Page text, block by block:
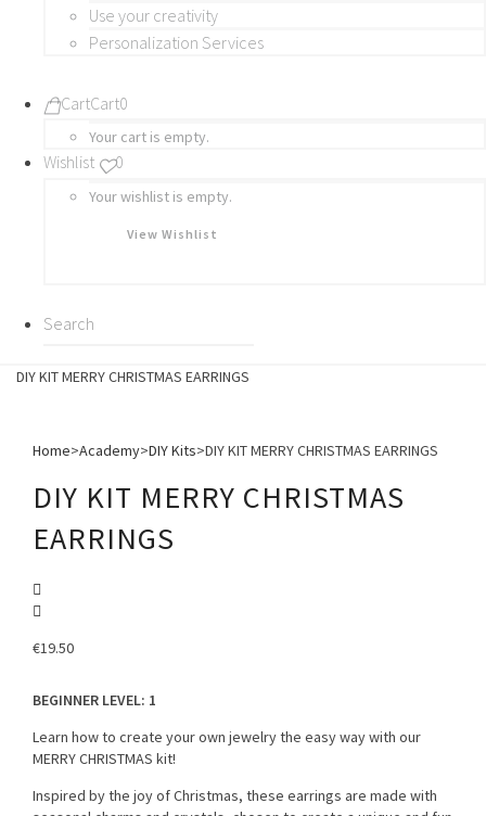
Use your creativity
Personalization Services
CartCart0
Your cart is empty.
Wishlist 0
Your wishlist is empty.
View Wishlist
DIY KIT MERRY CHRISTMAS EARRINGS
Home>Academy>DIY Kits>DIY KIT MERRY CHRISTMAS EARRINGS
DIY KIT MERRY CHRISTMAS
EARRINGS
€19.50
BEGINNER LEVEL: 1
Learn how to create your own jewelry the easy way with our
MERRY CHRISTMAS kit!
Inspired by the joy of Christmas, these earrings are made with